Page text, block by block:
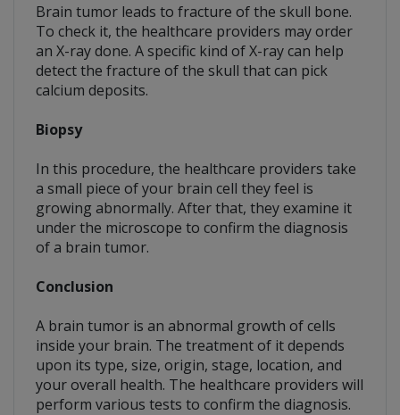
Brain tumor leads to fracture of the skull bone.
To check it, the healthcare providers may order
an X-ray done. A specific kind of X-ray can help
detect the fracture of the skull that can pick
calcium deposits.
Biopsy
In this procedure, the healthcare providers take
a small piece of your brain cell they feel is
growing abnormally. After that, they examine it
under the microscope to confirm the diagnosis
of a brain tumor.
Conclusion
A brain tumor is an abnormal growth of cells
inside your brain. The treatment of it depends
upon its type, size, origin, stage, location, and
your overall health. The healthcare providers will
perform various tests to confirm the diagnosis.